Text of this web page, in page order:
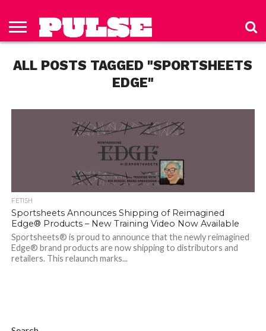
HOME
ISSUES
TO PULSE
MAGAZINE
US
POLICY
ALL POSTS TAGGED "SPORTSHEETS
EDGE"
FETISH
Sportsheets Announces Shipping of Reimagined
Edge® Products – New Training Video Now Available
Sportsheets® is proud to announce that the newly reimagined
Edge® brand products are now shipping to distributors and
retailers. This relaunch marks...